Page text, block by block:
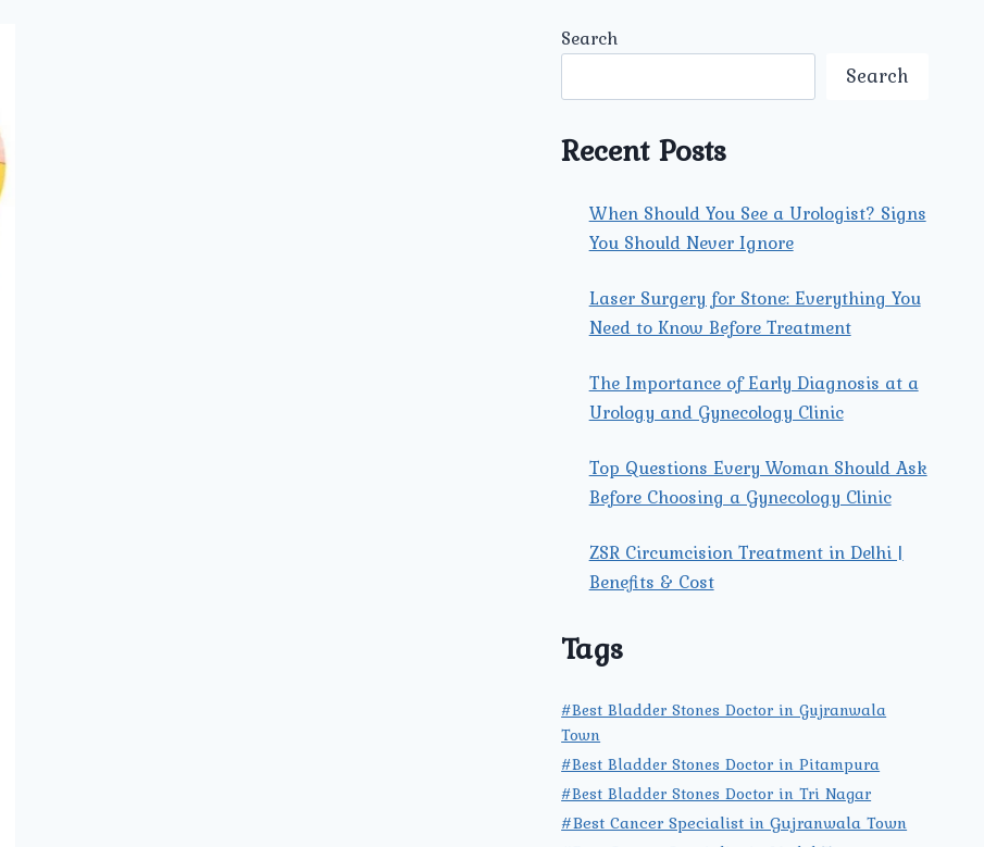
Search
Search
Recent Posts
When Should You See a Urologist? Signs
You Should Never Ignore
Laser Surgery for Stone: Everything You
Need to Know Before Treatment
The Importance of Early Diagnosis at a
Urology and Gynecology Clinic
Top Questions Every Woman Should Ask
Before Choosing a Gynecology Clinic
ZSR Circumcision Treatment in Delhi |
Benefits & Cost
Tags
#Best Bladder Stones Doctor in Gujranwala
Town
#Best Bladder Stones Doctor in Pitampura
#Best Bladder Stones Doctor in Tri Nagar
#Best Cancer Specialist in Gujranwala Town